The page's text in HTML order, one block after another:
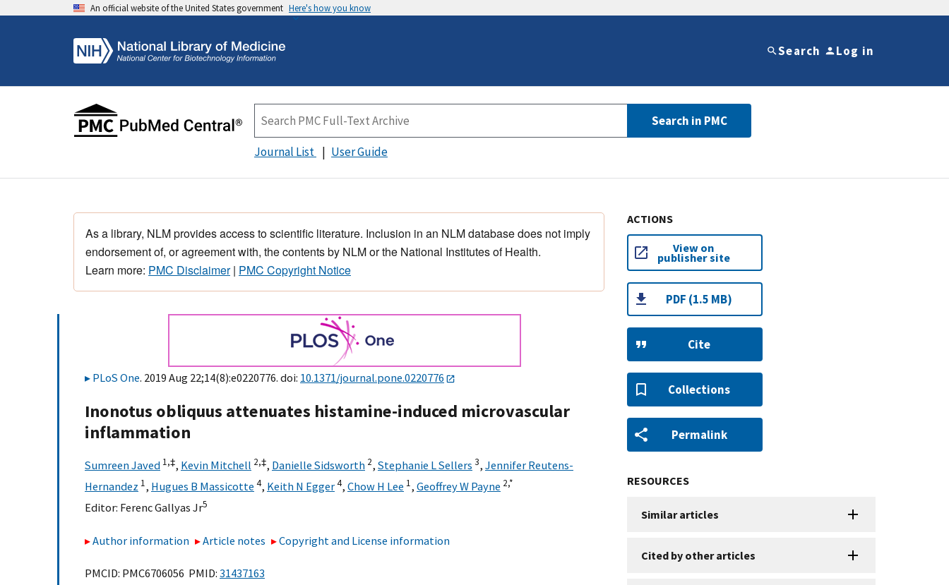
An official website of the United States government Here's how you know
Search Log in
Search in PMC
Journal List User Guide
As a library, NLM provides access to scientific literature. Inclusion in an NLM database does not imply
endorsement of, or agreement with, the contents by NLM or the National Institutes of Health.
Learn more: PMC Disclaimer| PMC Copyright Notice
PLoS One. 2019 Aug 22;14(8):e0220776. doi: 10.1371/journal.pone.0220776
Inonotus obliquus attenuates histamine-induced microvascular
inflammation
Sumreen Javed 1,‡, Kevin Mitchell 2,‡, Danielle Sidsworth 2, Stephanie L Sellers 3, Jennifer Reutens-
Hernandez 1, Hugues B Massicotte 4, Keith N Egger4, Chow H Lee 1, Geoffrey W Payne 2,*
Editor: Ferenc Gallyas Jr5
Author information Article notes Copyright and License information
PMCID: PMC6706056 PMID: 31437163
ACTIONS
View on
publisher site
PDF (1.5 MB)
Cite
Collections
Permalink
RESOURCES
Similar articles
Cited by other articles